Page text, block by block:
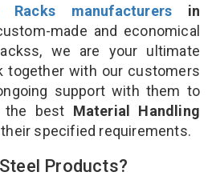
Racks manufacturers in
made and economical
we are your ultimate
together with our customers
support with them to
best Material Handling
specified requirements.
Products?